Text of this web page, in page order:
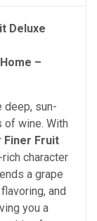
Deluxe
–
deep, sun-
of wine. With
Finer Fruit
character
a grape
and
you a